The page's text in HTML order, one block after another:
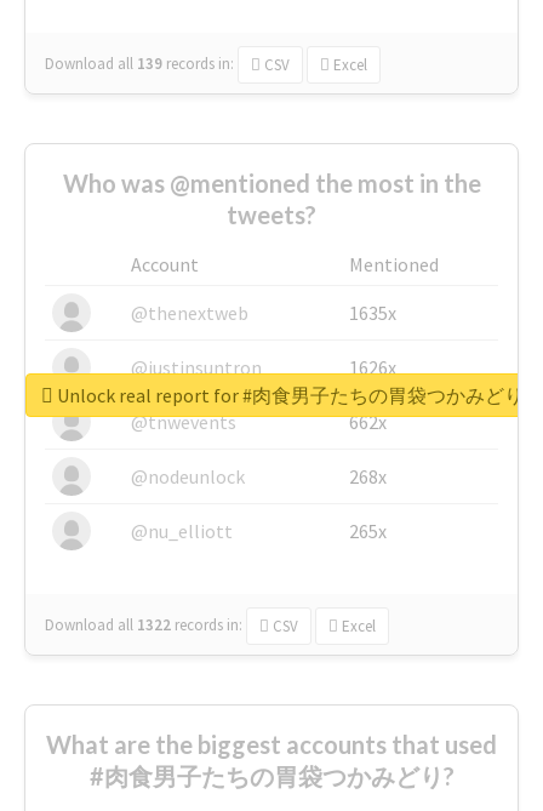
Download all 139 records in: CSV Excel
Who was @mentioned the most in the
tweets?
Account
Mentioned
@thenextweb
1635x
@justinsuntron 1626x
@tnwevents 662x
@nodeunlock 268x
@nu_elliott 265x
Download all 1322 records in: CSV Excel
Unlock real report for #肉食男子たちの胃袋つかみどり
What are the biggest accounts that used
#肉食男子たちの胃袋つかみどり?